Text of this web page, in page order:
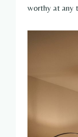
worthy at any